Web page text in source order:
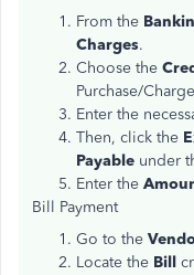
From the
Charges.
Choose the
Purchase/
Enter the
Then, click the
Payable under
Enter the
Bill Payment
Go to the
Locate the Bill